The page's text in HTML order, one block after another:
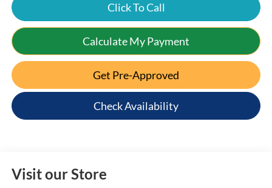
Click To Call
Calculate My Payment
Get Pre-Approved
Check Availability
Visit our Store